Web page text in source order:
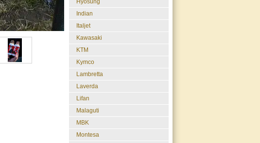
Hyosung
Indian
Italjet
Kawasaki
KTM
Kymco
Lambretta
Laverda
Lifan
Malaguti
MBK
Montesa